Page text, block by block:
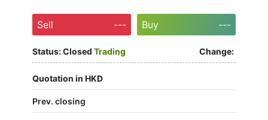
Sell --- Buy ---
Status:Closed Trading Change:
Quotation in HKD
Prev. closing